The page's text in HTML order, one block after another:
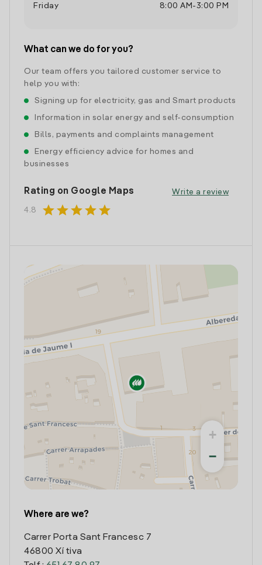
Friday
8:00 AM -3:00 PM
What can we do for you?
Our team offers you tailored customer service to
help you with:
Signing up for electricity, gas and Smart products
Information in solar energy and self-consumption
Bills, payments and complaints management
Energy efficiency advice for homes and
businesses
Rating on Google Maps
4.8 starstarstarstarstar
Write a review
+
−
Where are we?
Carrer Porta Sant Francesc 7
46800 Xí tiva